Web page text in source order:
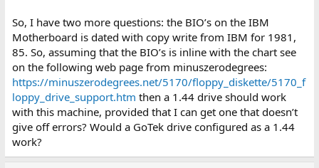
So, I have two more questions: the BIO’s on the IBM
Motherboard is dated with copy write from IBM for 1981,
85. So, assuming that the BIO’s is inline with the chart see
on the following web page from minuszerodegrees:
https://minuszerodegrees.net/5170/floppy_diskette/5170_f
loppy_drive_support.htm then a 1.44 drive should work
with this machine, provided that I can get one that doesn’t
give off errors? Would a GoTek drive configured as a 1.44
work?